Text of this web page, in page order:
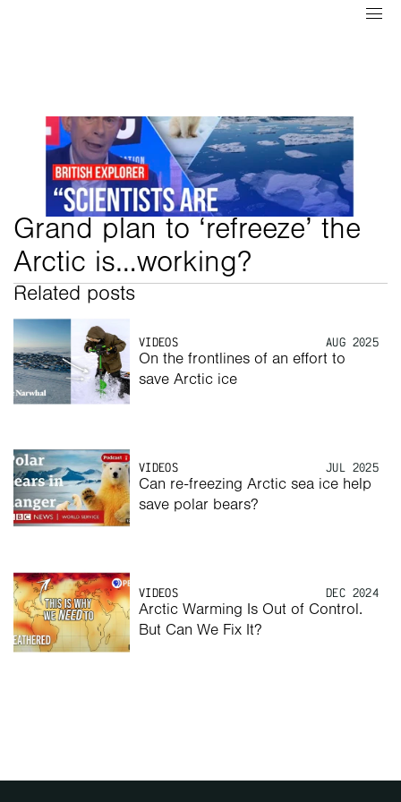
Grand plan to ‘refreeze’ the
Arctic is…working?
Related posts
VIDEOS AUG 2025
On the frontlines of an effort to
save Arctic ice
VIDEOS JUL 2025
Can re-freezing Arctic sea ice help
save polar bears?
VIDEOS DEC 2024
Arctic Warming Is Out of Control.
But Can We Fix It?